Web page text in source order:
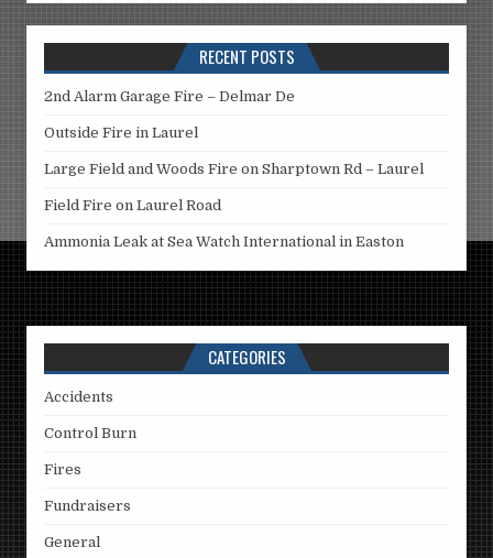
RECENT POSTS
2nd Alarm Garage Fire – Delmar De
Outside Fire in Laurel
Large Field and Woods Fire on Sharptown Rd – Laurel
Field Fire on Laurel Road
Ammonia Leak at Sea Watch International in Easton
CATEGORIES
Accidents
Control Burn
Fires
Fundraisers
General